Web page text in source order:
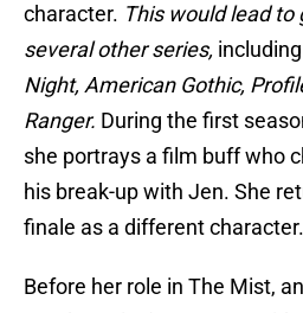
character. This would lead
several other series, including
Night, American Gothic,
Ranger. During the first
she portrays a film buff who
his break-up with Jen. She
finale as a different character.
Before her role in The Mist,